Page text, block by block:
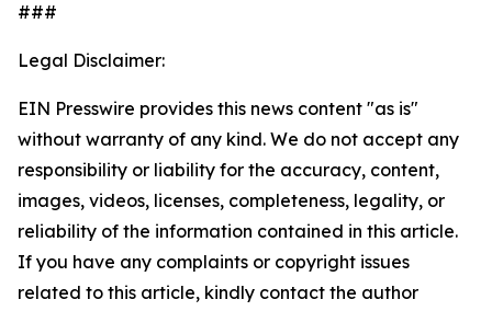
###
Legal Disclaimer:
EIN Presswire provides this news content "as is"
without warranty of any kind. We do not accept any
responsibility or liability for the accuracy, content,
images, videos, licenses, completeness, legality, or
reliability of the information contained in this article.
If you have any complaints or copyright issues
related to this article, kindly contact the author